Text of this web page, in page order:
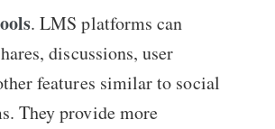
. LMS platforms can
discussions, user
features similar to social
They provide more